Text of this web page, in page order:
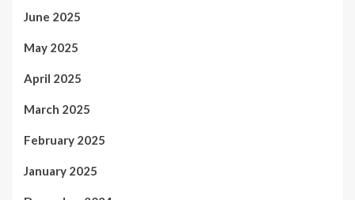
June 2025
May 2025
April 2025
March 2025
February 2025
January 2025